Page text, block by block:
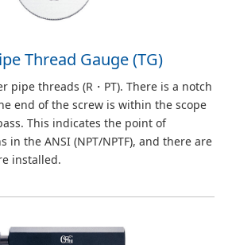
Thread Gauge (TG)
pipe threads (R・PT). There is a notch
end of the screw is within the scope
This indicates the point of
in the ANSI (NPT/NPTF), and there are
installed.